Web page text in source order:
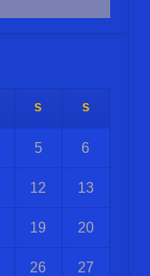
S S
5 6
12 13
19 20
26 27